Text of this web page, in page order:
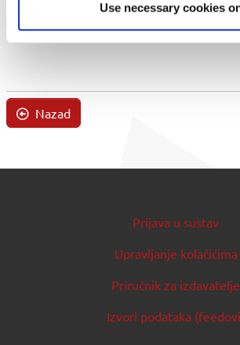
Use necessary cookies
Nazad
Prijava u sustav
Upravljanje kolačićima
Priručnik za izdavatelje
Izvori podataka